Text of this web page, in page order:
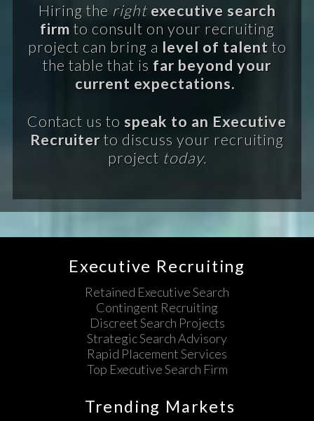
Hiring the right executive search
firm to consult on your recruiting
project can bring a level of talent to
the table that is far beyond your
current expectations.
Contact us to speak to an Executive
Recruiterto discuss your recruiting
project today.
Executive Recruiting
Retained Executive Search
Contingent Recruiting
Discreet Search Projects
Strategic Search Advisory
Rapid Placement Services
Top Executive Search Firm
Trending Markets